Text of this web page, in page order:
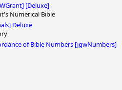
[Deluxe]
Numerical Bible
Deluxe
of Bible Numbers [jgwNumbers]